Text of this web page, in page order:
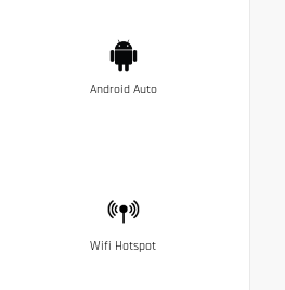
Android Auto
Wifi Hotspot